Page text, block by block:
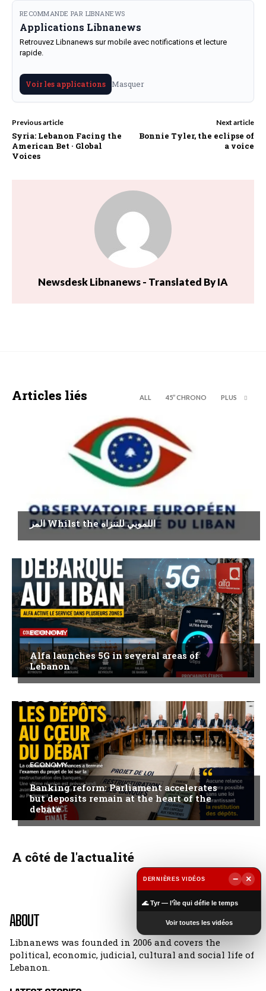
RECOMMANDE PAR LIBNANEWS
Applications Libnanews
Retrouvez Libnanews sur mobile avec notifications et lecture
rapide.
Voir les applications Masquer
Previous article
Syria: Lebanon Facing the
American Bet · Global
Voices
Next article
Bonnie Tyler, the eclipse of
a voice
Newsdesk Libnanews - Translated By IA
Articles liés ALL 45’’ CHRONO PLUS
المر Whilst the اللموبي للننزاه
ECONOMY
Alfa launches 5G in several areas of
Lebanon
ECONOMY
Banking reform: Parliament accelerates
but deposits remain at the heart of the
debate
A côté de l'actualité
ABOUT
Libnanews was founded in 2006 and covers the
political, economic, judicial, cultural and social life of
Lebanon.
DERNIÈRES VIDÉOS −
×
🌊 Tyr — l’île qui défie le temps
Voir toutes les vidéos